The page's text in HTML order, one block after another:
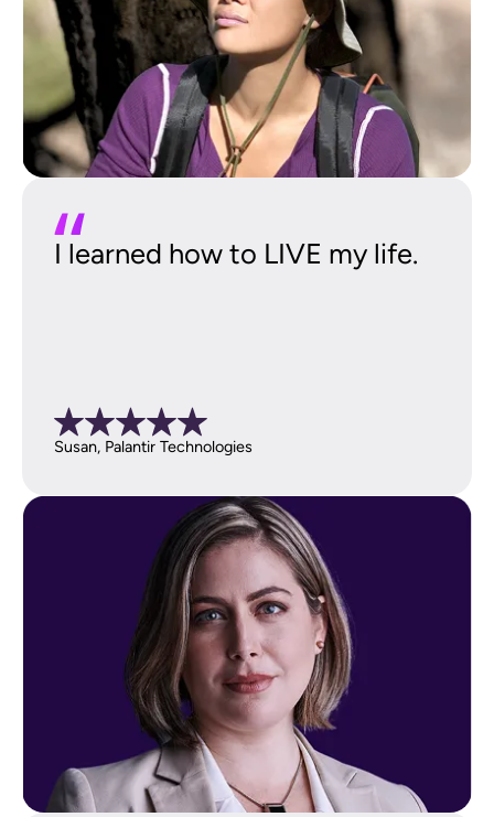
I learned how to LIVE my life.
Susan, Palantir Technologies